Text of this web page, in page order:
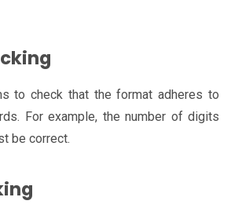
to check that the format adheres to
For example, the number of digits
be correct.